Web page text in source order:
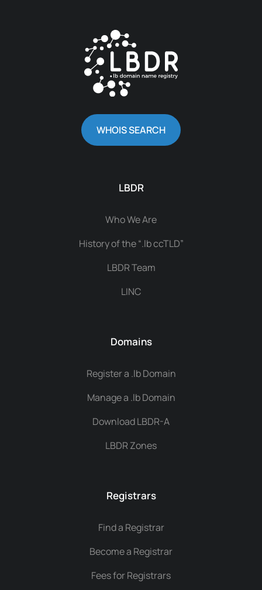
WHOIS SEARCH
LBDR
Who We Are
History of the “.lb ccTLD”
LBDR Team
LINC
Domains
Register a .lb Domain
Manage a .lb Domain
Download LBDR-A
LBDR Zones
Registrars
Find a Registrar
Become a Registrar
Fees for Registrars